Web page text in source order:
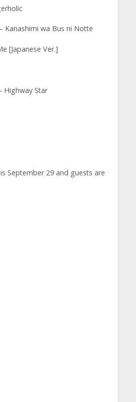
Kanashimi wa Bus ni Notte
[Japanese Ver.]
Highway Star
September 29 and guests are